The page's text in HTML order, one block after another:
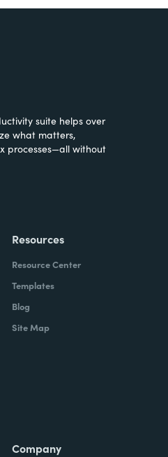
suite helps over
what matters,
processes—all without
Resources
Resource Center
Templates
Blog
Site Map
Company